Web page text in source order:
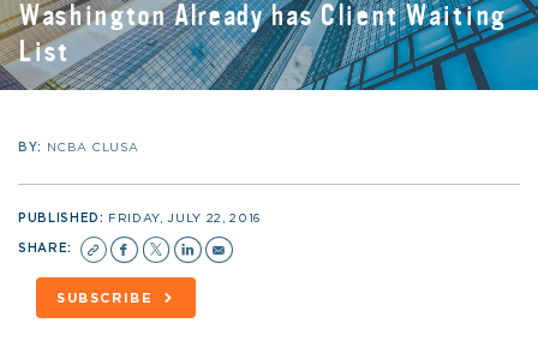
Washington Already has Client Waiting
List
BY: NCBA CLUSA
PUBLISHED: FRIDAY, JULY 22, 2016
SHARE:
SUBSCRIBE